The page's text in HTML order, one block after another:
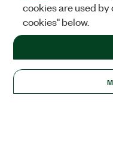
cookies are used
cookies" below.